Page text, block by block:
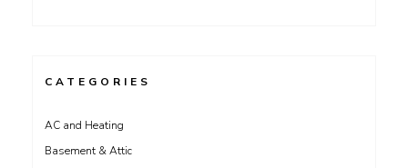
CATEGORIES
AC and Heating
Basement & Attic